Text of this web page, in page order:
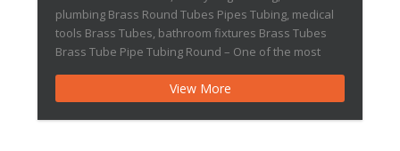
plumbing Brass Round Tubes Pipes Tubing, medical
tools Brass Tubes, bathroom fixtures Brass Tubes
Brass Tube Pipe Tubing Round – One of the most
engineering, plumbing, power generation and many
such fields is Brass Tubes. As the name […]Thin-
walled Brass Tube
View More